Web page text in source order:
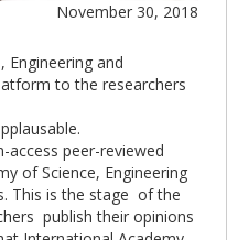
November 30, 2018
Engineering and
to the researchers
access peer-reviewed
of Science, Engineering
This is the stage of the
publish their opinions